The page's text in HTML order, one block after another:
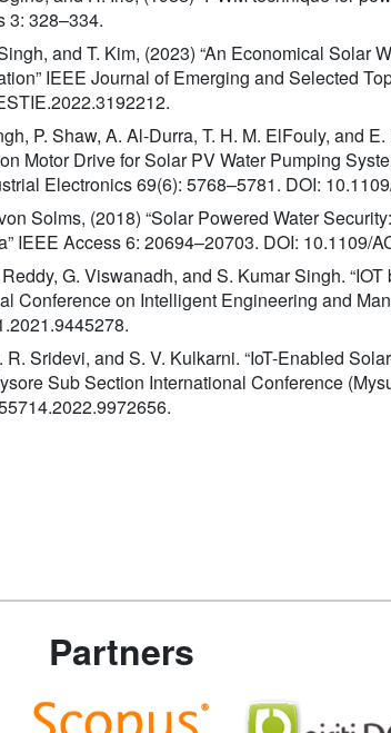
3: 328–334.
and T. Kim, (2023) “An Economical Solar
IEEE Journal of Emerging and Selected
P. Shaw, A. Al-Durra, T. H. M. ElFouly, and
Motor Drive for Solar PV Water Pumping
Electronics 69(6): 5768–5781. DOI:
Solms, (2018) “Solar Powered Water
IEEE Access 6: 20694–20703. DOI: 10.1109/
G. Viswanadh, and S. Kumar Singh.
Conference on Intelligent Engineering and
Sridevi, and S. V. Kulkarni. “IoT-Enabled
Sub Section International Conference
Partners